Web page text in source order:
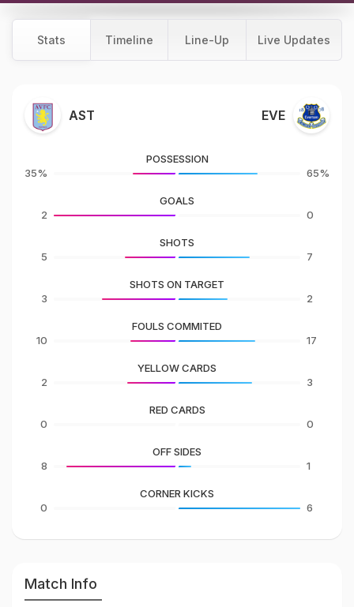
Stats Timeline Line-Up Live Updates
AST EVE
35%
POSSESSION
65%
2
GOALS
0
5
SHOTS
7
3
SHOTS ON TARGET
2
10
FOULS COMMITED
17
2
YELLOW CARDS
3
0
RED CARDS
0
8
OFF SIDES
1
0
CORNER KICKS
6
Match Info